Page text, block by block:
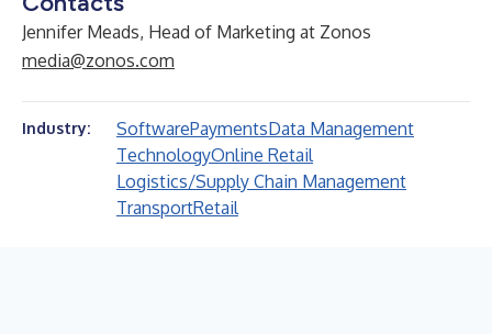
Jennifer Meads, Head of Marketing at Zonos
media@zonos.com
Industry: SoftwarePaymentsData Management
TechnologyOnline Retail
Logistics/Supply Chain Management
TransportRetail